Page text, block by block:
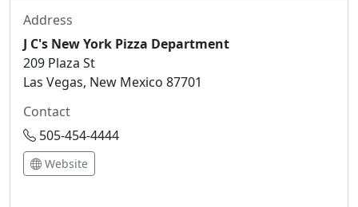
Address
J C's New York Pizza Department
209 Plaza St
Las Vegas, New Mexico 87701
Contact
505-454-4444
Website